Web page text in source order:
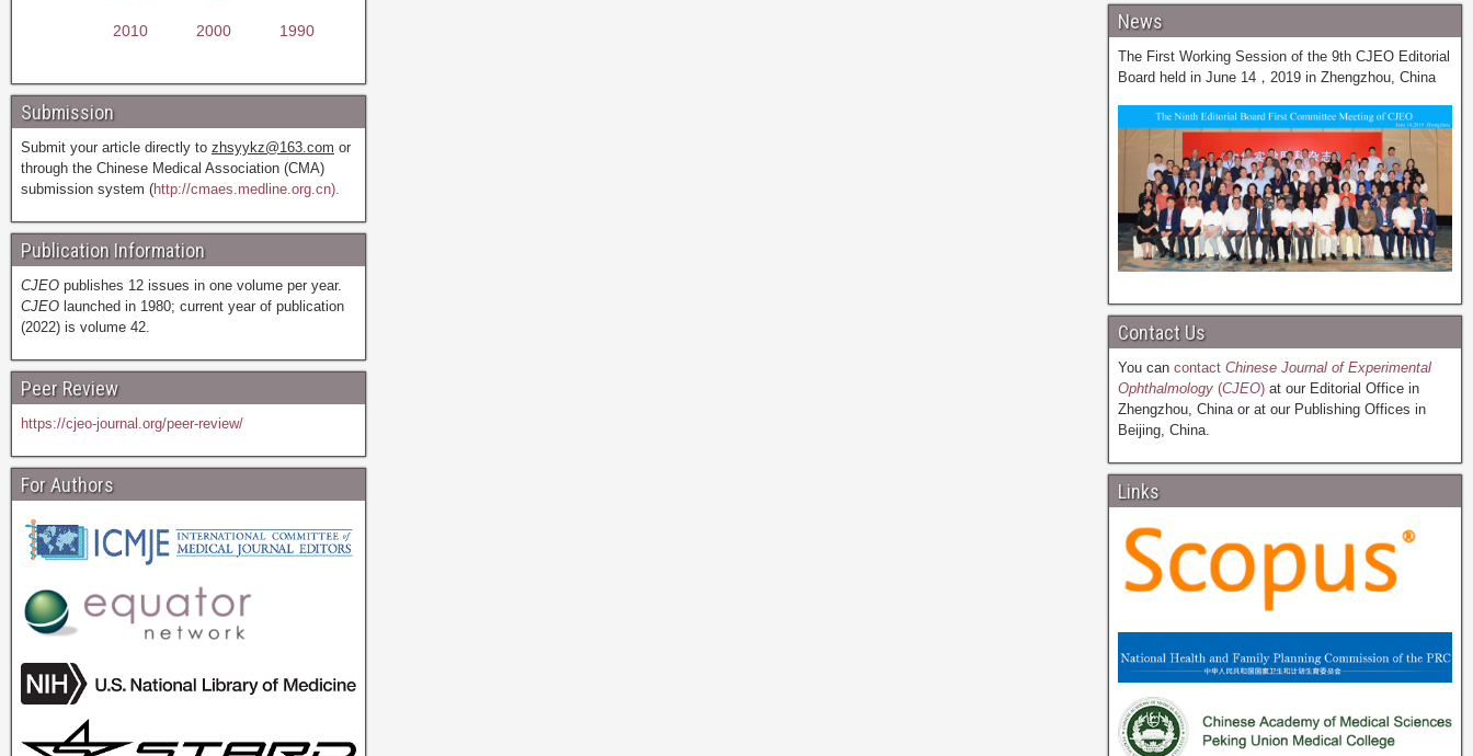
2010 2000 1990
Submission
Submit your article directly to zhsyykz@163.com or
through the Chinese Medical Association (CMA)
submission system (http://cmaes.medline.org.cn).
Publication Information
CJEO publishes 12 issues in one volume per year.
CJEO launched in 1980; current year of publication
(2022) is volume 42.
Peer Review
https://cjeo-journal.org/peer-review/
For Authors
News
The First Working Session of the 9th CJEO Editorial
Board held in June 14，2019 in Zhengzhou, China
Contact Us
You can contactChinese Journal of Experimental
Ophthalmology(CJEO)at our Editorial Office in
Zhengzhou, China or at our Publishing Offices in
Beijing, China.
Links